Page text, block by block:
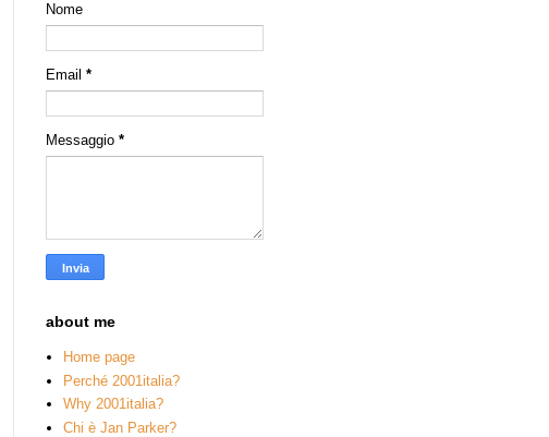
Nome
Email *
Messaggio *
about me
Home page
Perché 2001italia?
Why 2001italia?
Chi è Jan Parker?